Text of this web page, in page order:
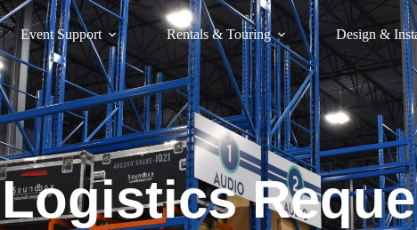
Event Support Rentals & Touring Design &
Logistics